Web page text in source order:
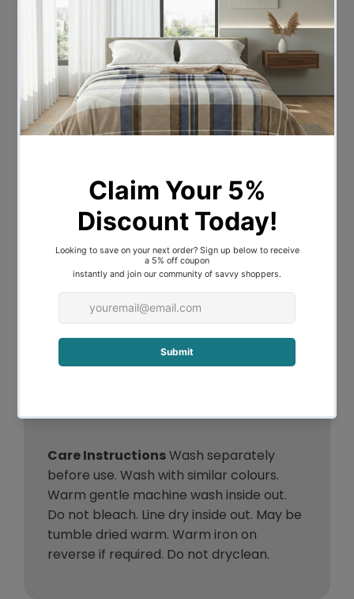
Composition:
100% Cotton Sateen
Size Information:
Doub
le:
QC: 180 x 210cm Pillowcase: 48
x 73cm
Quee
QC: 210 x 210cm Pillowcase: 48
QC: 245 x 210cm Pillowcase: 48
x 73cm
Package Contents:
Pillowcases
Queen
1 x Quilt Cover & 2 x
Pillowcases
Pillowcases
Care InstructionsWash separately
before use. Wash with similar colours.
Warm gentle machine wash inside out.
Do not bleach. Line dry inside out. May be
tumble dried warm. Warm iron on
reverse if required. Do not dryclean.